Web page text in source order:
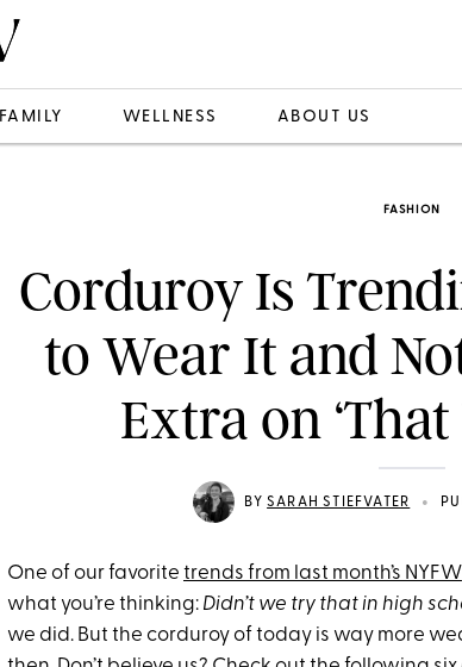
FAMILY WELLNESS ABOUT US
FASHION
Corduroy Is
to Wear It and
Extra on ‘That
BYSARAH STIEFVATER •
One of our favorite trends from last month’s NYFW
what you’re thinking: Didn’t we try that in high
we did. But the corduroy of today is way more